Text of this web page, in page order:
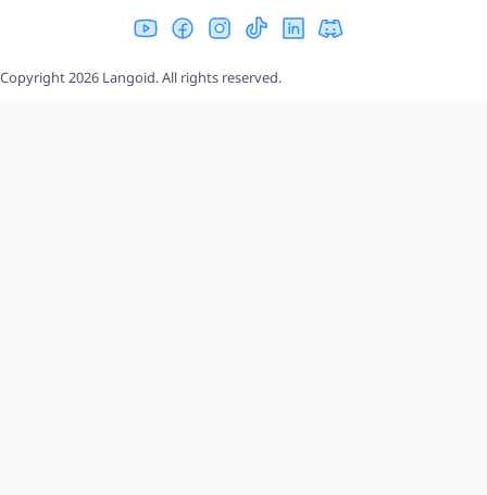
Copyright 2026 Langoid. All rights reserved.